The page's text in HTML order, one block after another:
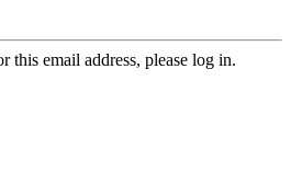
this email address, please log in.